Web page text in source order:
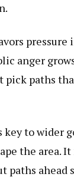
pressure
anger
pick paths
key to wider
the area.
paths ahead